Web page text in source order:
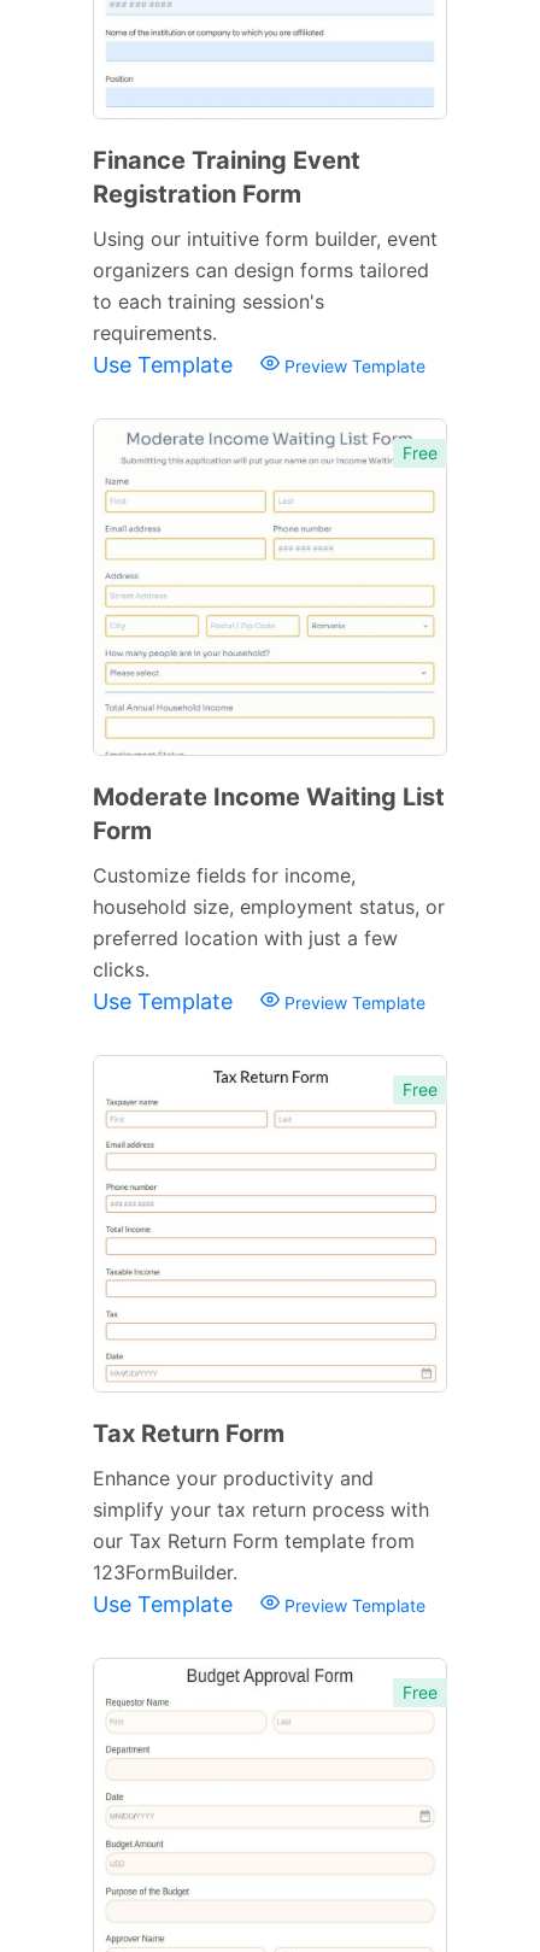
Finance Training Event
Registration Form
Using our intuitive form builder, event
organizers can design forms tailored
to each training session's
requirements.
Use Template Preview Template
Free
Moderate Income Waiting List
Form
Customize fields for income,
household size, employment status, or
preferred location with just a few
clicks.
Use Template Preview Template
Free
Tax Return Form
Enhance your productivity and
simplify your tax return process with
our Tax Return Form template from
123FormBuilder.
Use Template Preview Template
Free